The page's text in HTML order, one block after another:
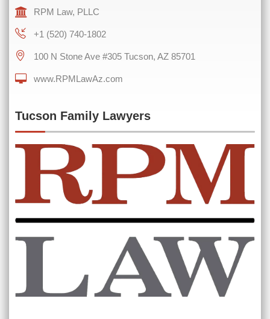
0 of 600 max characters
RPM Law, PLLC
+1 (520) 740-1802
100 N Stone Ave #305 Tucson, AZ 85701
www.RPMLawAz.com
Tucson Family Lawyers